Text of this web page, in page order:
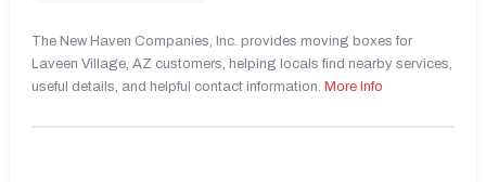
The New Haven Companies, Inc. provides moving boxes for
Laveen Village, AZ customers, helping locals find nearby services,
useful details, and helpful contact information. More Info